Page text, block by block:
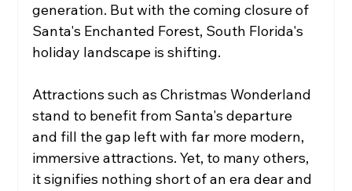
generation. But with the coming closure of
Santa's Enchanted Forest, South Florida's
holiday landscape is shifting.
Attractions such as Christmas Wonderland
stand to benefit from Santa's departure
and fill the gap left with far more modern,
immersive attractions. Yet, to many others,
it signifies nothing short of an era dear and